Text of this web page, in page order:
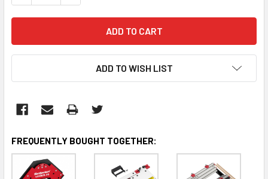
ADD TO WISH LIST
FREQUENTLY BOUGHT TOGETHER: